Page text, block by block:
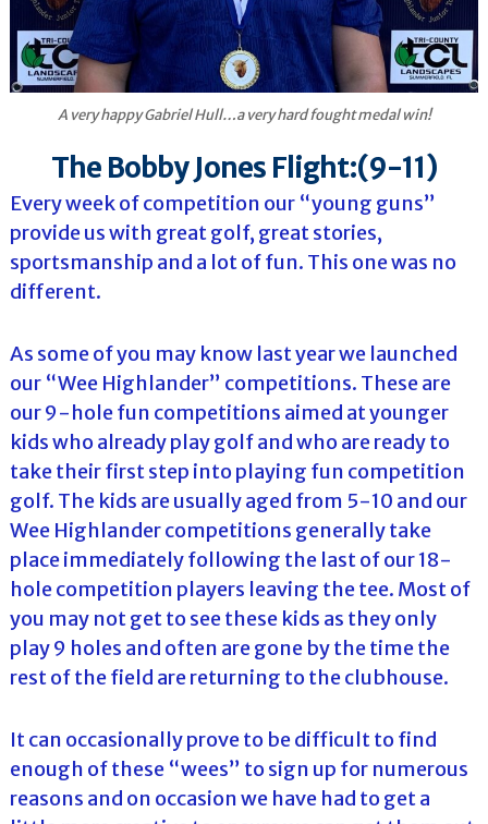
A very happy Gabriel Hull…a very hard fought medal win!
The Bobby Jones Flight:(9-11)
Every week of competition our “young guns”
provide us with great golf, great stories,
sportsmanship and a lot of fun. This one was no
different.
As some of you may know last year we launched
our “Wee Highlander” competitions. These are
our 9-hole fun competitions aimed at younger
kids who already play golf and who are ready to
take their first step into playing fun competition
golf. The kids are usually aged from 5-10 and our
Wee Highlander competitions generally take
place immediately following the last of our 18-
hole competition players leaving the tee. Most of
you may not get to see these kids as they only
play 9 holes and often are gone by the time the
rest of the field are returning to the clubhouse.
It can occasionally prove to be difficult to find
enough of these “wees” to sign up for numerous
reasons and on occasion we have had to get a